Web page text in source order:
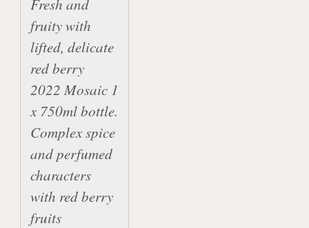
fruity with
lifted, delicate
red berry
2022 Mosaic 1
x 750ml bottle.
Complex spice
and perfumed
characters
with red berry
fruits